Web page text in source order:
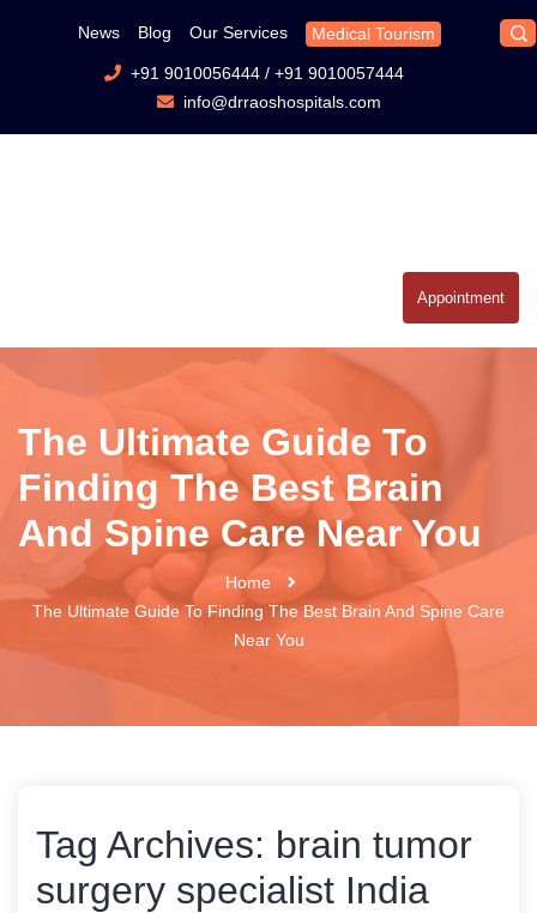
News Blog Our Services Medical Tourism
+91 9010056444/ +91 9010057444
info@drraoshospitals.com
Appointment
The Ultimate Guide To
Finding The Best Brain
And Spine Care Near You
Home
The Ultimate Guide To Finding The Best Brain And Spine Care
Near You
Tag Archives: brain tumor
surgery specialist India